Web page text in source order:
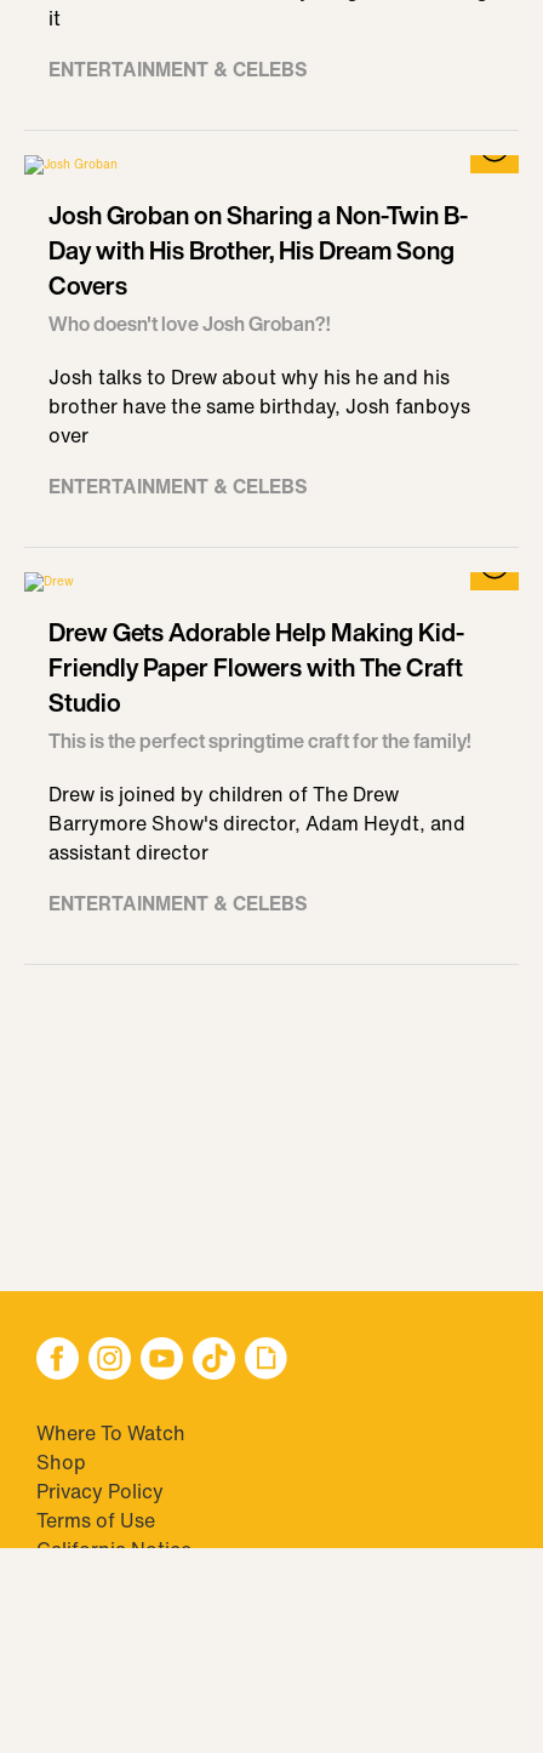
it
ENTERTAINMENT & CELEBS
Josh Groban on Sharing a Non-Twin B-
Day with His Brother, His Dream Song
Covers
Who doesn't love Josh Groban?!
Josh talks to Drew about why his he and his
brother have the same birthday, Josh fanboys
over
ENTERTAINMENT & CELEBS
Drew Gets Adorable Help Making Kid-
Friendly Paper Flowers with The Craft
Studio
This is the perfect springtime craft for the family!
Drew is joined by children of The Drew
Barrymore Show's director, Adam Heydt, and
assistant director
ENTERTAINMENT & CELEBS
Where To Watch
Shop
Privacy Policy
Terms of Use
California Notice